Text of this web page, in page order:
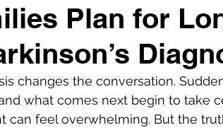
Plan for
changes the conversation.
what comes next begin to take
can feel overwhelming. But the